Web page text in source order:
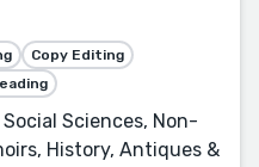
Copy Editing
Sciences, Non-
History, Antiques &